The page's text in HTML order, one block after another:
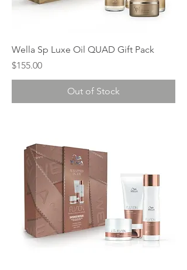
Wella Sp Luxe Oil QUAD Gift Pack
Price
$155.00
Out of Stock